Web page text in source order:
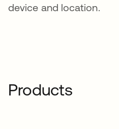
device and location.
Products